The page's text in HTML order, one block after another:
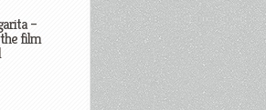
–
film